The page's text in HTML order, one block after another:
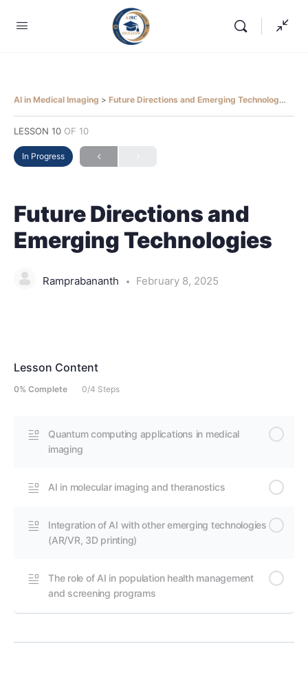
AI in Medical Imaging Future Directions and Emerging Technologies
LESSON 10 OF 10
In Progress
Future Directions and
Emerging Technologies
Ramprabananth February 8, 2025
Lesson Content
0% Complete 0/4 Steps
Quantum computing applications in medical
imaging
AI in molecular imaging and theranostics
Integration of AI with other emerging technologies
(AR/VR, 3D printing)
The role of AI in population health management
and screening programs